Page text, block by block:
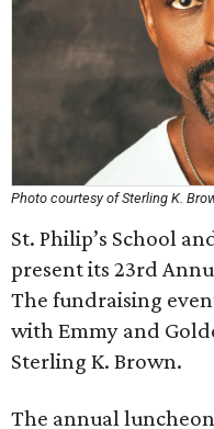
Photo courtesy of Sterling K.
St. Philip’s School
present its 23rd
The fundraising
with Emmy and
Sterling K. Brown.
The annual